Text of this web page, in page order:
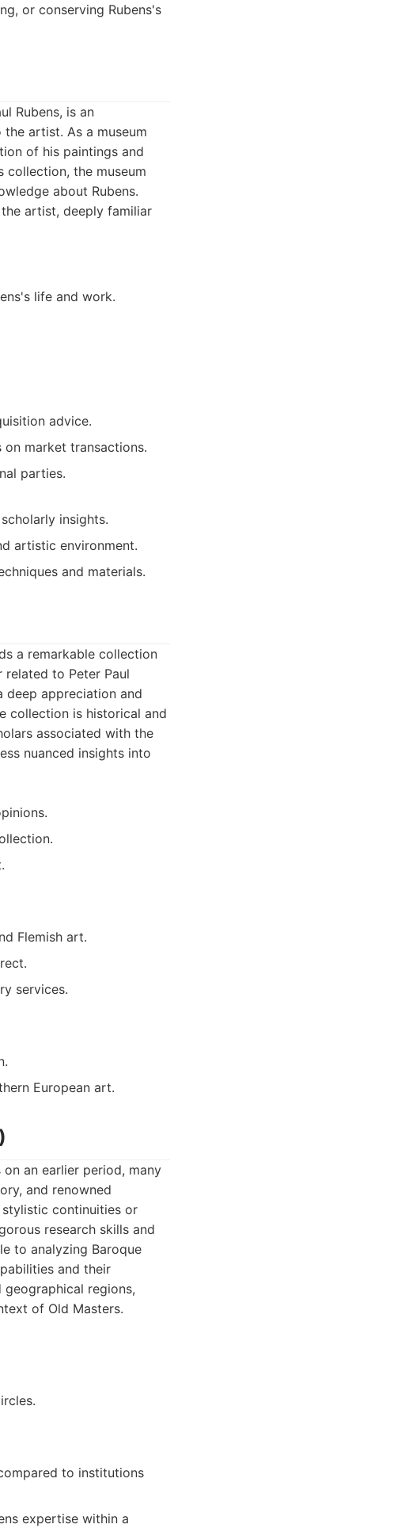
or conserving Rubens's
Rubens, is an
artist. As a museum
of his paintings and
the museum
about Rubens.
artist, deeply familiar
life and work.
advice.
market transactions.
parties.
insights.
artistic environment.
and materials.
a remarkable collection
to Peter Paul
deep appreciation and
collection is historical and
associated with the
nuanced insights into
Flemish art.
services.
European art.
an earlier period, many
and renowned
continuities or
research skills and
to analyzing Baroque
and their
regions,
of Old Masters.
to institutions
expertise within a